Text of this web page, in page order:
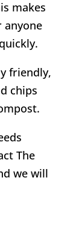
makes
anyone
friendly,
chips
The
we will